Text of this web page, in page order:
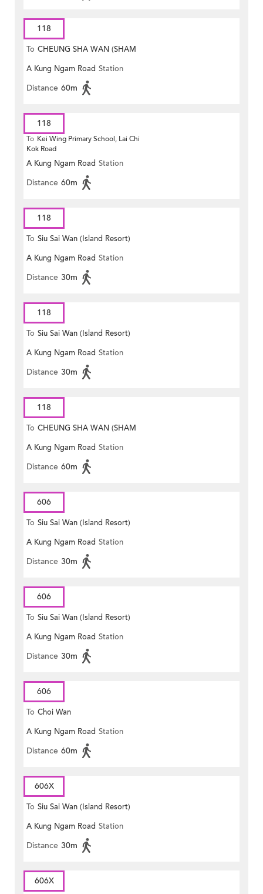
118
To CHEUNG SHA WAN (SHAM
MONG ROAD)
A Kung Ngam Road Station
Distance 60m
118
To Kei Wing Primary School, Lai Chi
Kok Road
A Kung Ngam Road Station
Distance 60m
118
To Siu Sai Wan (Island Resort)
A Kung Ngam Road Station
Distance 30m
118
To Siu Sai Wan (Island Resort)
A Kung Ngam Road Station
Distance 30m
118
To CHEUNG SHA WAN (SHAM
MONG ROAD)
A Kung Ngam Road Station
Distance 60m
606
To Siu Sai Wan (Island Resort)
A Kung Ngam Road Station
Distance 30m
606
To Siu Sai Wan (Island Resort)
A Kung Ngam Road Station
Distance 30m
606
To Choi Wan
A Kung Ngam Road Station
Distance 60m
606X
To Siu Sai Wan (Island Resort)
A Kung Ngam Road Station
Distance 30m
606X